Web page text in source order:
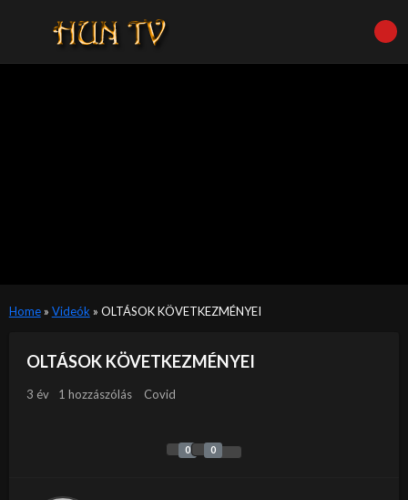
Home» Videók » OLTÁSOK KÖVETKEZMÉNYEI
OLTÁSOK KÖVETKEZMÉNYEI
3 év 1 hozzászólás Covid
0 0